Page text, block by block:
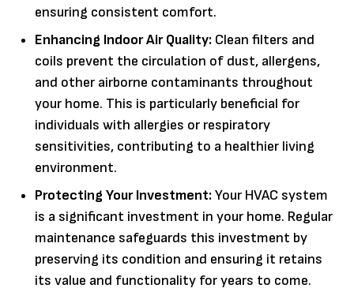
ensuring consistent comfort.
Enhancing Indoor Air Quality: Clean filters and
coils prevent the circulation of dust, allergens,
and other airborne contaminants throughout
your home. This is particularly beneficial for
individuals with allergies or respiratory
sensitivities, contributing to a healthier living
environment.
Protecting Your Investment:Your HVAC system
is a significant investment in your home. Regular
maintenance safeguards this investment by
preserving its condition and ensuring it retains
its value and functionality for years to come.